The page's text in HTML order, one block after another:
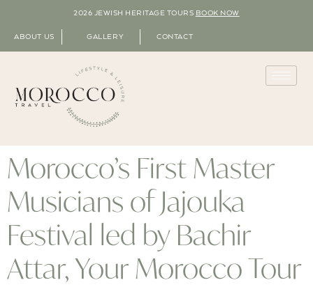
2026 JEWISH HERITAGE TOURS BOOK NOW
ABOUT US GALLERY CONTACT
Morocco’s First Master
Musicians of Jajouka
Festival led by Bachir
Attar, Your Morocco Tour